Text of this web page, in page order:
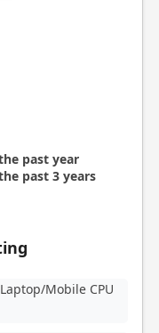
past year
past 3 years
Mobile CPU